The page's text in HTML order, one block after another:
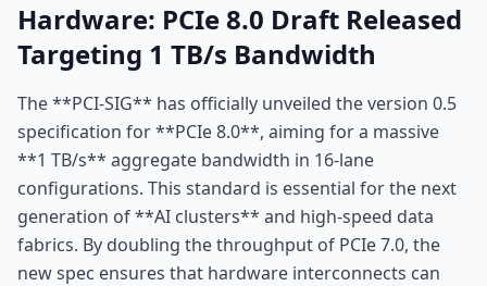
Hardware: PCIe 8.0 Draft Released
Targeting 1 TB/s Bandwidth
The **PCI-SIG** has officially unveiled the version 0.5
specification for **PCIe 8.0**, aiming for a massive
**1 TB/s** aggregate bandwidth in 16-lane
configurations. This standard is essential for the next
generation of **AI clusters** and high-speed data
fabrics. By doubling the throughput of PCIe 7.0, the
new spec ensures that hardware interconnects can